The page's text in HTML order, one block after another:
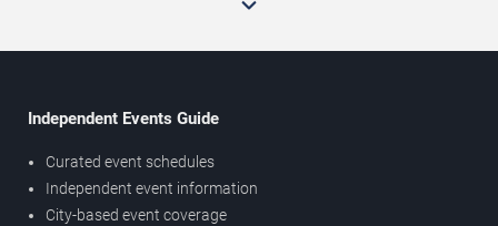
Independent Events Guide
Curated event schedules
Independent event information
City-based event coverage